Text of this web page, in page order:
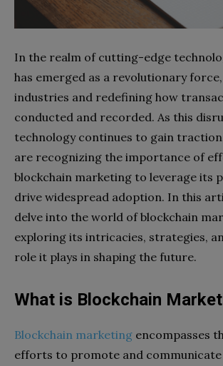
In the realm of cutting-edge
has emerged as a revolutionary
industries and redefining how
conducted and recorded. As this
technology continues to gain
are recognizing the importance of
blockchain marketing to leverage its
drive widespread adoption. In this
delve into the world of blockchain
exploring its intricacies, strategies,
role it plays in shaping the future.
What is Blockchain
Blockchain marketing encompasses
efforts to promote and communicate